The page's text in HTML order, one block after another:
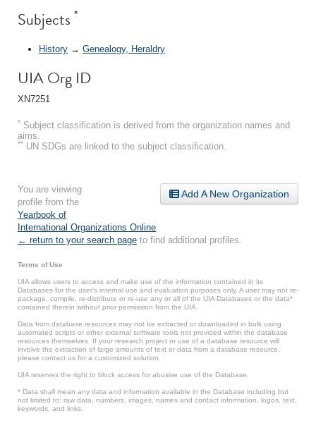
Subjects *
History → Genealogy, Heraldry
UIA Org ID
XN7251
* Subject classification is derived from the organization names and
aims.
** UN SDGs are linked to the subject classification.
Add A New Organization
You are viewing
profile from the
Yearbook of
International Organizations Online
← return to your search page to find additional profiles.
Terms of Use
UIA allows users to access and make use of the information contained in its
Databases for the user’s internal use and evaluation purposes only. A user may not re-
package, compile, re-distribute or re-use any or all of the UIA Databases or the data*
contained therein without prior permission from the UIA.
Data from database resources may not be extracted or downloaded in bulk using
automated scripts or other external software tools not provided within the database
resources themselves. If your research project or use of a database resource will
involve the extraction of large amounts of text or data from a database resource,
please contact us for a customized solution.
UIA reserves the right to block access for abusive use of the Database.
* Data shall mean any data and information available in the Database including but
not limited to: raw data, numbers, images, names and contact information, logos, text,
keywords, and links.